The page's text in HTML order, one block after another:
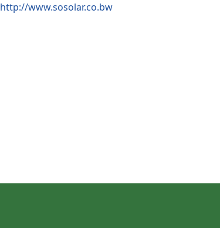
http://www.sosolar.co.bw